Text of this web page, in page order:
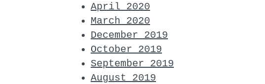
April 2020
March 2020
December 2019
October 2019
September 2019
August 2019